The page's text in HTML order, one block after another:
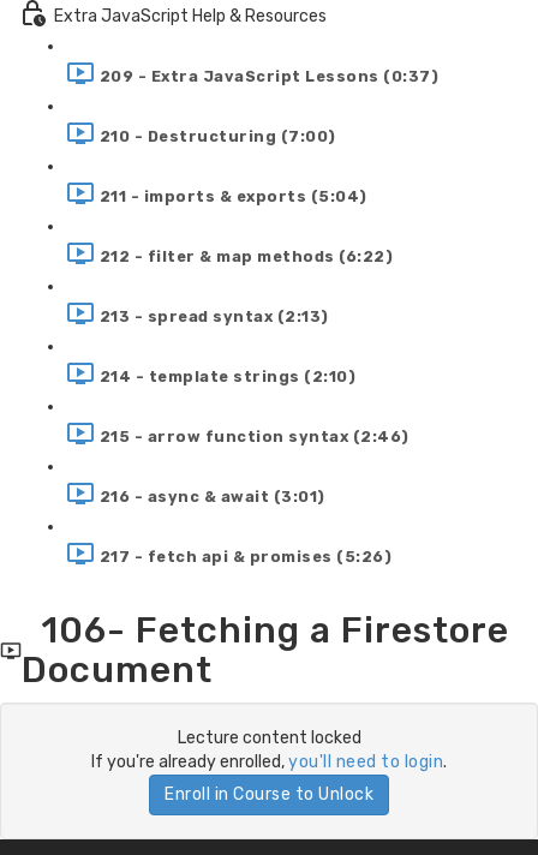
Extra JavaScript Help & Resources
209 - Extra JavaScript Lessons (0:37)
210 - Destructuring (7:00)
211 - imports & exports (5:04)
212 - filter & map methods (6:22)
213 - spread syntax (2:13)
214 - template strings (2:10)
215 - arrow function syntax (2:46)
216 - async & await (3:01)
217 - fetch api & promises (5:26)
106- Fetching a Firestore
Document
Lecture content locked
If you're already enrolled,you'll need to login.
Enroll in Course to Unlock